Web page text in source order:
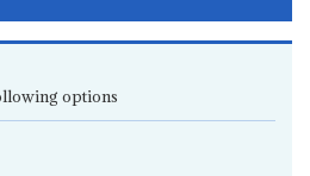
options